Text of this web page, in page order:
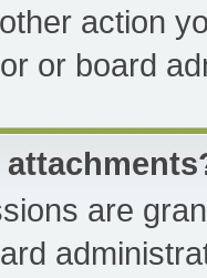
action
or board
are